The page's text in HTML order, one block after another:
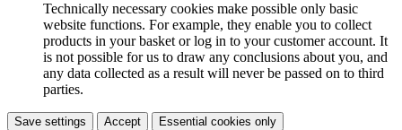
Technically necessary cookies make possible only basic
website functions. For example, they enable you to collect
products in your basket or log in to your customer account. It
is not possible for us to draw any conclusions about you, and
any data collected as a result will never be passed on to third
parties.
Save settings Accept Essential cookies only